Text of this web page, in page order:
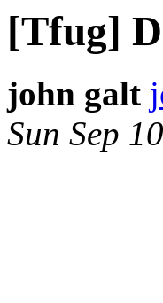
[Tfug]
john galt
Sun Sep